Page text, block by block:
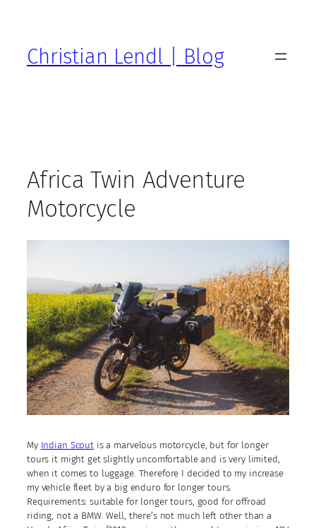
Christian Lendl | Blog
Africa Twin Adventure
Motorcycle
My Indian Scout is a marvelous motorcycle, but for longer
tours it might get slightly uncomfortable and is very limited,
when it comes to luggage. Therefore I decided to my increase
my vehicle fleet by a big enduro for longer tours.
Requirements: suitable for longer tours, good for offroad
riding, not a BMW. Well, there’s not much left other than a